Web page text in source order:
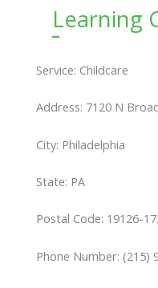
Learning
Service: Childcare
Address: 7120 N
City: Philadelphia
State: PA
Postal Code: 19126-
Phone Number: (215)